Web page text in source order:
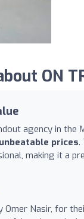
ON
agency in the
unbeatable prices.
making it a
Omer Nasir, for